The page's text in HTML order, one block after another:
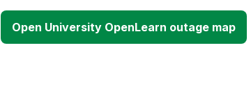
Open University OpenLearn outage map